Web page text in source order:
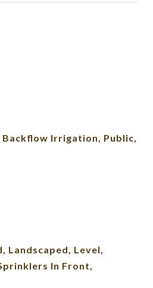
Irrigation, Public,
Landscaped, Level,
In Front,